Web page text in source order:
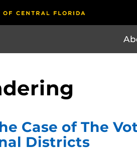
Case of The
Districts